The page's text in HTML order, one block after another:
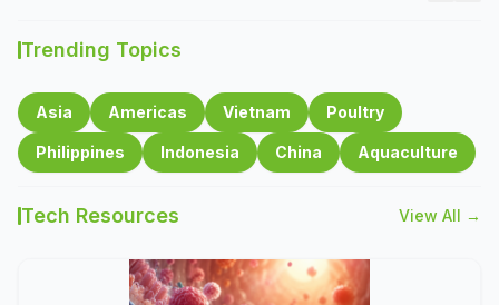
Trending Topics
Asia Americas Vietnam Poultry
Philippines Indonesia China Aquaculture
Tech Resources View All →